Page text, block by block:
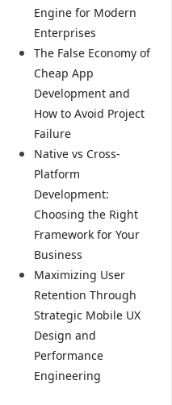
Engine for Modern
Enterprises
The False Economy of
Cheap App
Development and
How to Avoid Project
Failure
Native vs Cross-
Platform
Development:
Choosing the Right
Framework for Your
Business
Maximizing User
Retention Through
Strategic Mobile UX
Design and
Performance
Engineering